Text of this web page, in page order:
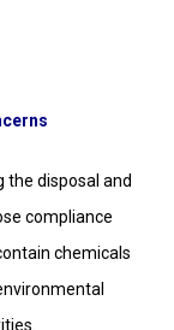
disposal and
compliance
chemicals